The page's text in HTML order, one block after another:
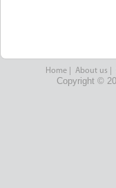
Home About us
Copyright ©